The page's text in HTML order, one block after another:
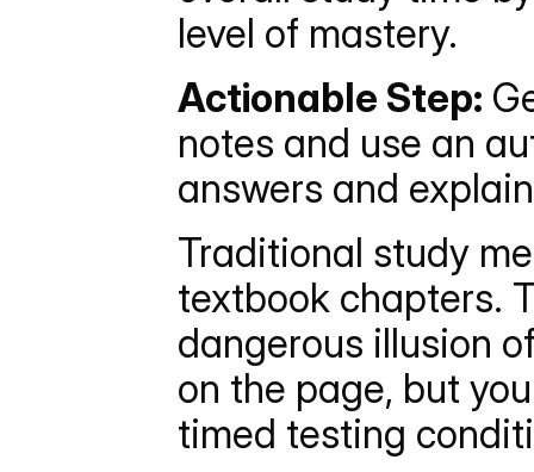
level of mastery.
Actionable Step:
notes and use an
answers and
Traditional study
textbook chapters.
dangerous illusion
on the page, but
timed testing